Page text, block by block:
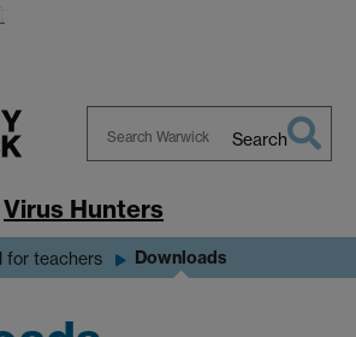
Warwick
Search
Virus Hunters
for teachers Downloads